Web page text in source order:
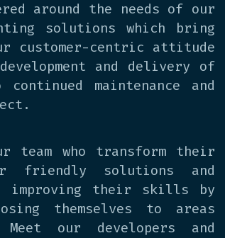
around the needs of our
solutions which bring
customer-centric attitude
and delivery of
maintenance and
team who transform their
friendly solutions and
improving their skills by
themselves to areas
our developers and